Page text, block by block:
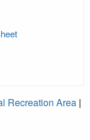
Recreation Area |